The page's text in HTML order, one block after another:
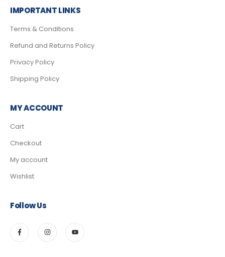
IMPORTANT LINKS
Terms & Conditions
Refund and Returns Policy
Privacy Policy
Shipping Policy
MY ACCOUNT
Cart
Checkout
My account
Wishlist
Follow Us